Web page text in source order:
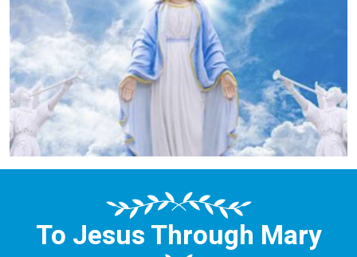
To Jesus Through Mary